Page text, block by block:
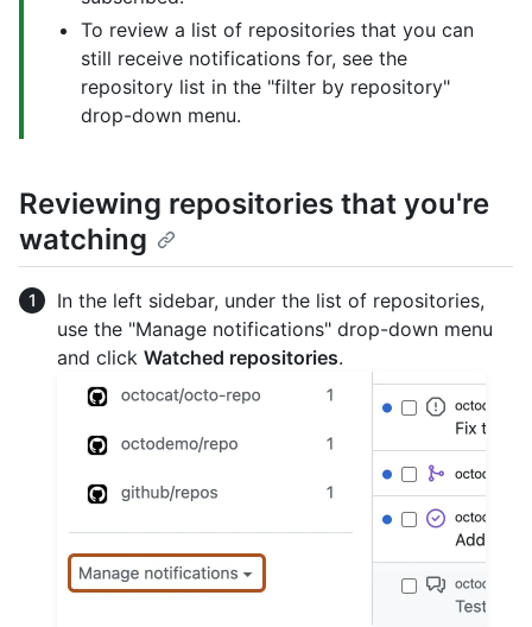
To review a list of repositories that you can
still receive notifications for, see the
repository list in the "filter by repository"
drop-down menu.
Reviewing repositories that you're
watching
In the left sidebar, under the list of repositories,
use the "Manage notifications" drop-down menu
and click Watched repositories.